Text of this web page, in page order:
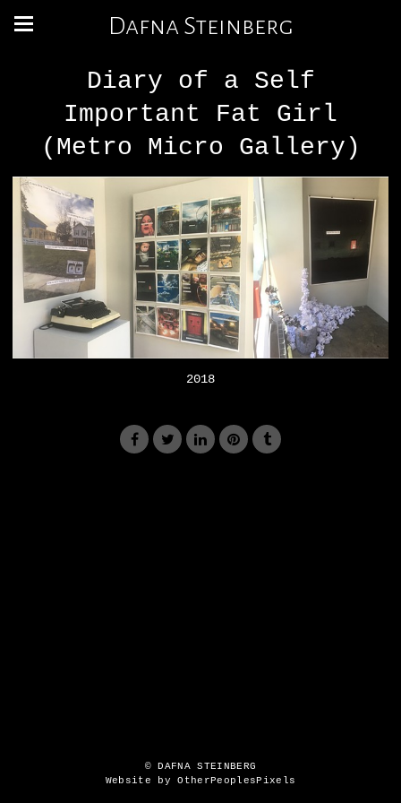
Dafna Steinberg
Diary of a Self
Important Fat Girl
(Metro Micro Gallery)
2018
© DAFNA STEINBERG
Website by OtherPeoplesPixels